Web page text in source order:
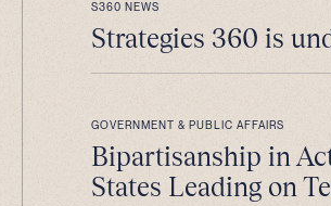
S360 NEWS
Strategies 360 is
GOVERNMENT & PUBLIC AFFAIRS
Bipartisanship in
States Leading on